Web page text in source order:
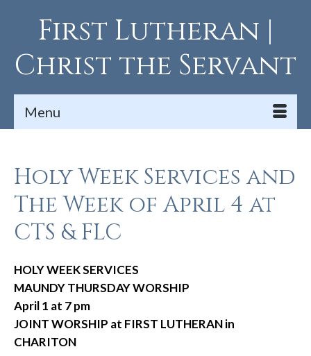
First Lutheran |
Christ the Servant
Menu
Holy Week Services and
The Week of April 4 at
CTS & FLC
HOLY WEEK SERVICES
MAUNDY THURSDAY WORSHIP
April 1 at 7 pm
JOINT WORSHIP at FIRST LUTHERAN in
CHARITON